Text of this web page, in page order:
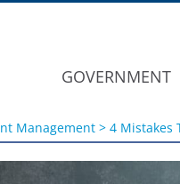
GOVERNMENT
Management > 4 Mistakes